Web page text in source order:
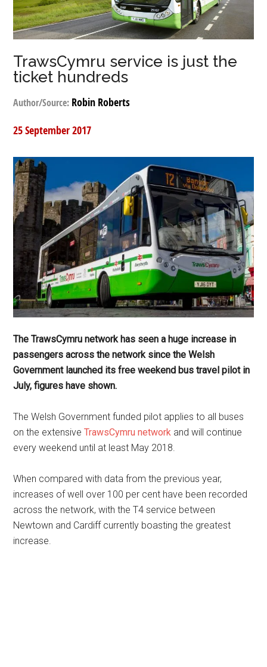
TrawsCymru service is just the
ticket hundreds
Author/Source: Robin Roberts
25 September 2017
The TrawsCymru network has seen a huge increase in
passengers across the network since the Welsh
Government launched its free weekend bus travel pilot in
July, figures have shown.
The Welsh Government funded pilot applies to all buses
on the extensiveTrawsCymru network and will continue
every weekend until at least May 2018.
When compared with data from the previous year,
increases of well over 100 per cent have been recorded
across the network, with the T4 service between
Newtown and Cardiff currently boasting the greatest
increase.